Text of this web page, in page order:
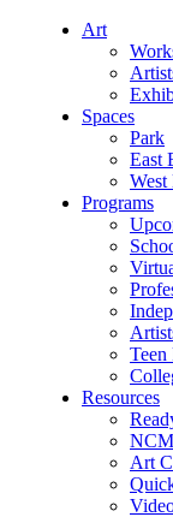
Art
Spaces
Park
East
Programs
Teen
Resources
Art